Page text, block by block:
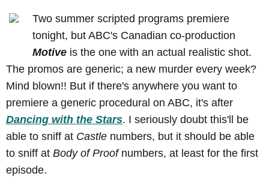
Two summer scripted programs premiere
tonight, but ABC's Canadian co-production
Motiveis the one with an actual realistic shot.
The promos are generic; a new murder every week?
Mind blown!! But if there's anywhere you want to
premiere a generic procedural on ABC, it's after
Dancing with the Stars. I seriously doubt this'll be
able to sniff at Castle numbers, but it should be able
to sniff at Body of Proofnumbers, at least for the first
episode.